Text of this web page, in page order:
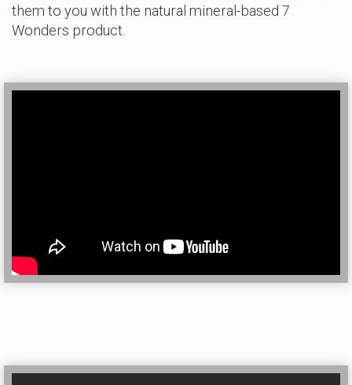
them to you with the natural mineral-based 7
Wonders product.